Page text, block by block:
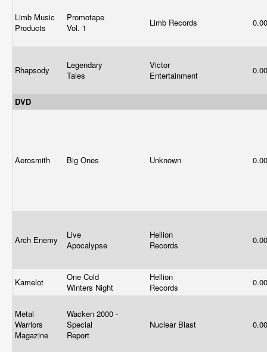
Limb Music
Products
Promotape
Vol. 1
Limb Records
Rhapsody
Legendary
Tales
Victor
Entertainment
DVD
Aerosmith Big Ones Unknown
Arch Enemy
Live
Apocalypse
Hellion
Records
Kamelot
One Cold
Winters Night
Hellion
Records
Metal
Warriors
Magazine
Wacken 2000 -
Special
Report
Nuclear Blast